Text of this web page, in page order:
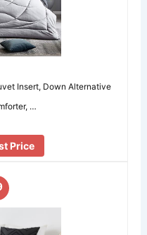
Insert, Down Alternative
…
Price